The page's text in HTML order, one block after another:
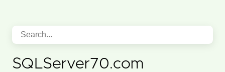
SQLServer70.com